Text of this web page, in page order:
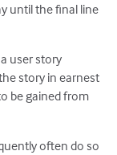
until the final line
user story
story in earnest
be gained from
often do so